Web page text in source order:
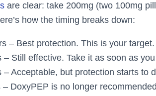
are clear: take 200mg (two 100mg
how the timing breaks down:
– Best protection. This is your target.
– Still effective. Take it as soon as
– Acceptable, but protection starts to
DoxyPEP is no longer